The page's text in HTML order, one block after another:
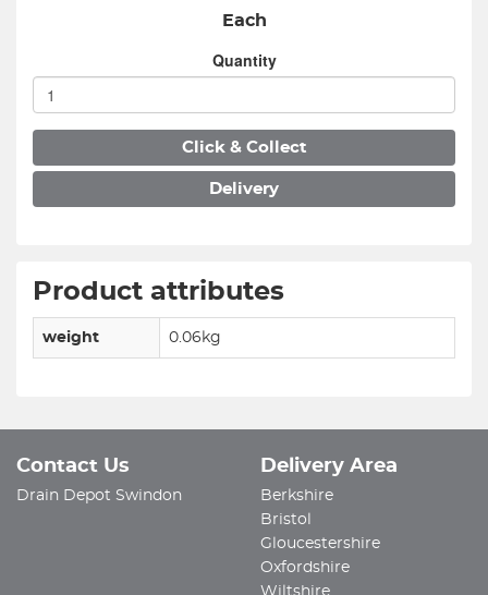
Each
Quantity
Click & Collect
Delivery
Product attributes
weight 0.06kg
Contact Us
Drain Depot Swindon
Delivery Area
Berkshire
Bristol
Gloucestershire
Oxfordshire
Wiltshire